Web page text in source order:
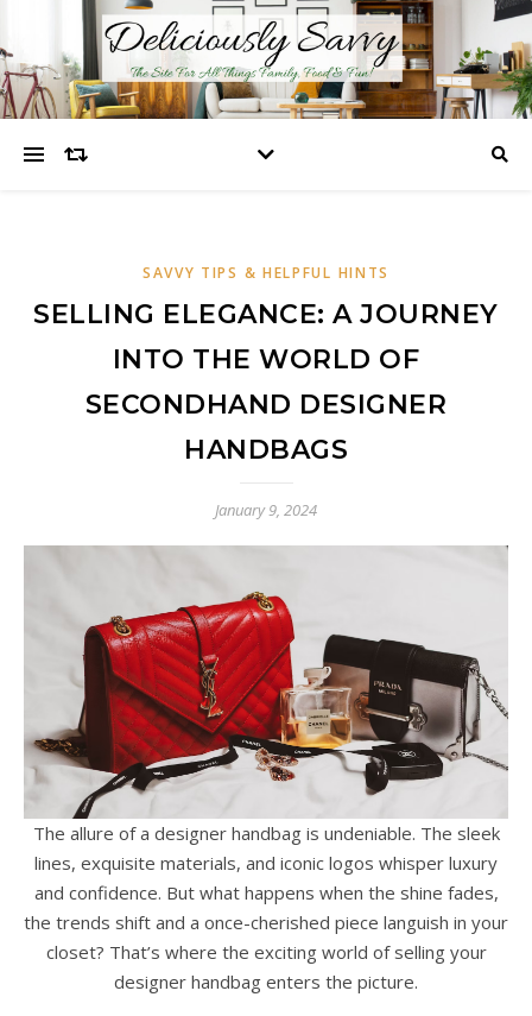
SAVVY TIPS & HELPFUL HINTS
SELLING ELEGANCE: A JOURNEY
INTO THE WORLD OF
SECONDHAND DESIGNER
HANDBAGS
January 9, 2024
The allure of a designer handbag is undeniable. The sleek
lines, exquisite materials, and iconic logos whisper luxury
and confidence. But what happens when the shine fades,
the trends shift and a once-cherished piece languish in your
closet? That’s where the exciting world of selling your
designer handbag enters the picture.